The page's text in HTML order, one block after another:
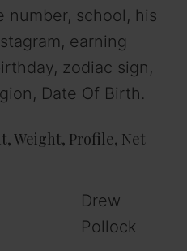
number, school, his
earning
zodiac sign,
Date Of Birth.
Weight, Profile, Net
Drew
Pollock